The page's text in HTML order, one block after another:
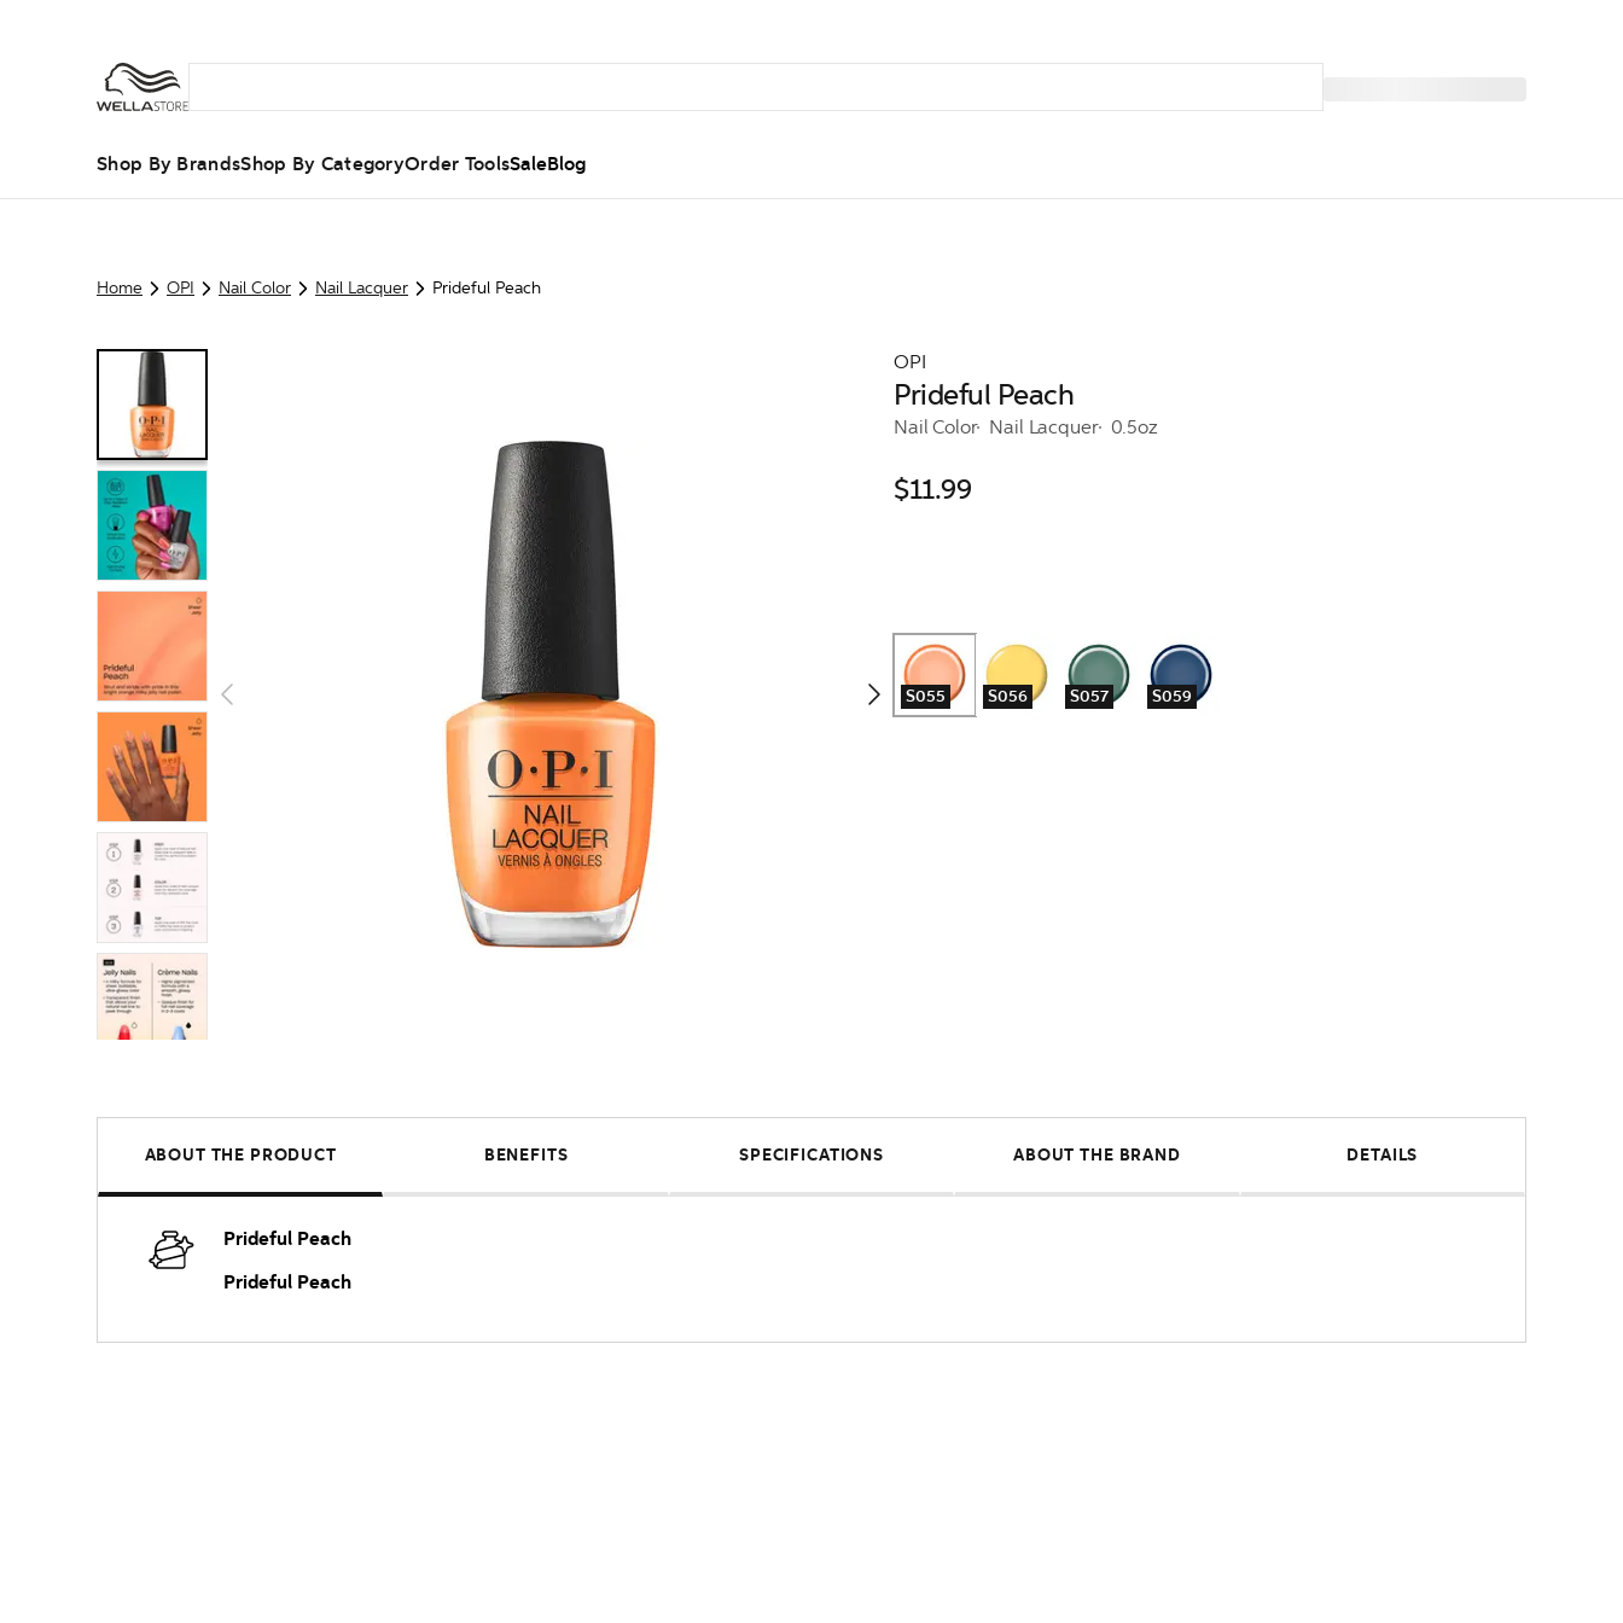
Shop By BrandsShop By CategoryOrder ToolsSaleBlog
Home OPI Nail Color Nail Lacquer Prideful Peach
OPI
Prideful Peach
Nail Color Nail Lacquer 0.5oz
$11.99
S055 S056 S057 S059
ABOUT THE PRODUCT BENEFITS SPECIFICATIONS ABOUT THE BRAND DETAILS
Prideful Peach
Prideful Peach